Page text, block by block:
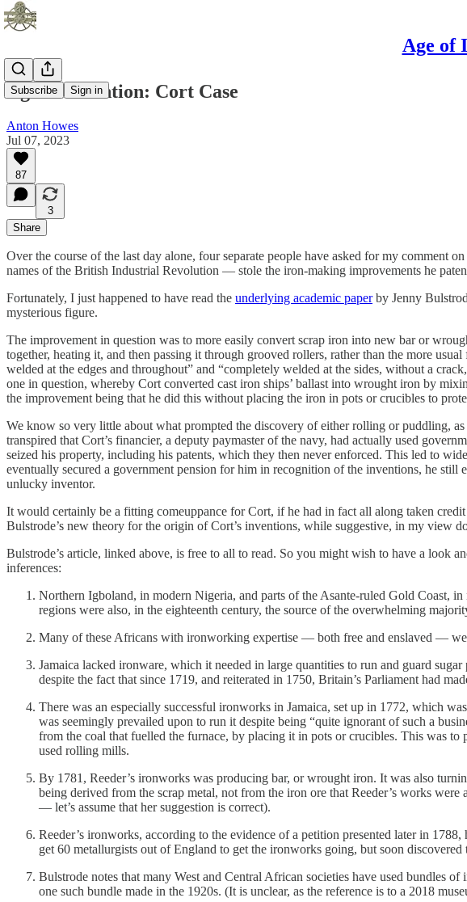
Age of
Subscribe Sign in
Age of Invention: Cort Case
Anton Howes
Jul 07, 2023
87
3
Share
Over the course of the last day alone, four separate people have asked for my comment
names of the British Industrial Revolution — stole the iron-making improvements he
Fortunately, I just happened to have read the underlying academic paperby Jenny
mysterious figure.
The improvement in question was to more easily convert scrap iron into new bar or
together, heating it, and then passing it through grooved rollers, rather than the more
welded at the edges and throughout” and “completely welded at the sides, without a
one in question, whereby Cort converted cast iron ships’ ballast into wrought iron by
the improvement being that he did this without placing the iron in pots or crucibles to
We know so very little about what prompted the discovery of either rolling or puddling,
transpired that Cort’s financier, a deputy paymaster of the navy, had actually used
seized his property, including his patents, which they then never enforced. This led to
eventually secured a government pension for him in recognition of the inventions, he still
unlucky inventor.
It would certainly be a fitting comeuppance for Cort, if he had in fact all along taken
Bulstrode’s new theory for the origin of Cort’s inventions, while suggestive, in my view
Bulstrode’s article, linked above, is free to all to read. So you might wish to have a look
inferences:
Northern Igboland, in modern Nigeria, and parts of the Asante-ruled Gold Coast,
regions were also, in the eighteenth century, the source of the overwhelming
Many of these Africans with ironworking expertise — both free and enslaved —
Jamaica lacked ironware, which it needed in large quantities to run and guard
despite the fact that since 1719, and reiterated in 1750, Britain’s Parliament had
There was an especially successful ironworks in Jamaica, set up in 1772, which
was seemingly prevailed upon to run it despite being “quite ignorant of such a
from the coal that fuelled the furnace, by placing it in pots or crucibles. This was
used rolling mills.
By 1781, Reeder’s ironworks was producing bar, or wrought iron. It was also
being derived from the scrap metal, not from the iron ore that Reeder’s works
— let’s assume that her suggestion is correct).
Reeder’s ironworks, according to the evidence of a petition presented later in
get 60 metallurgists out of England to get the ironworks going, but soon
Bulstrode notes that many West and Central African societies have used bundles
one such bundle made in the 1920s. (It is unclear, as the reference is to a 2018